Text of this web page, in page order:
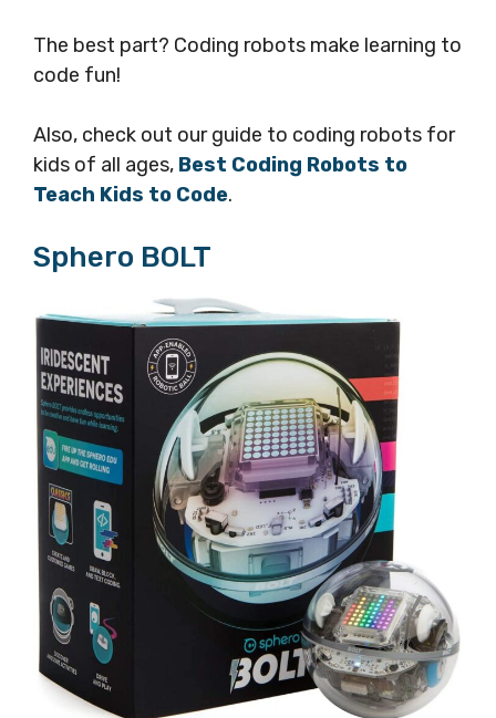
The best part? Coding robots make learning to
code fun!
Also, check out our guide to coding robots for
kids of all ages, Best Coding Robots to
Teach Kids to Code.
Sphero BOLT